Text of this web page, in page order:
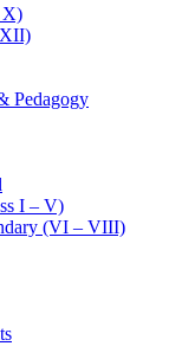
X)
XII)
Pedagogy
I – V)
(VI – VIII)